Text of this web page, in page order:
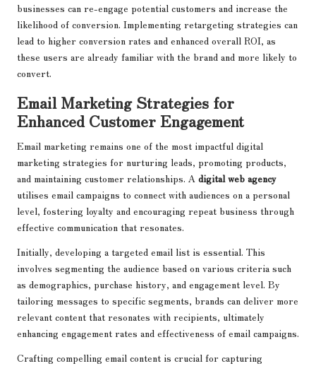
businesses can re-engage potential customers and increase the
likelihood of conversion. Implementing retargeting strategies can
lead to higher conversion rates and enhanced overall ROI, as
these users are already familiar with the brand and more likely to
convert.
Email Marketing Strategies for
Enhanced Customer Engagement
Email marketing remains one of the most impactful digital
marketing strategies for nurturing leads, promoting products,
and maintaining customer relationships. A digital web agency
utilises email campaigns to connect with audiences on a personal
level, fostering loyalty and encouraging repeat business through
effective communication that resonates.
Initially, developing a targeted email list is essential. This
involves segmenting the audience based on various criteria such
as demographics, purchase history, and engagement level. By
tailoring messages to specific segments, brands can deliver more
relevant content that resonates with recipients, ultimately
enhancing engagement rates and effectiveness of email campaigns.
Crafting compelling email content is crucial for capturing